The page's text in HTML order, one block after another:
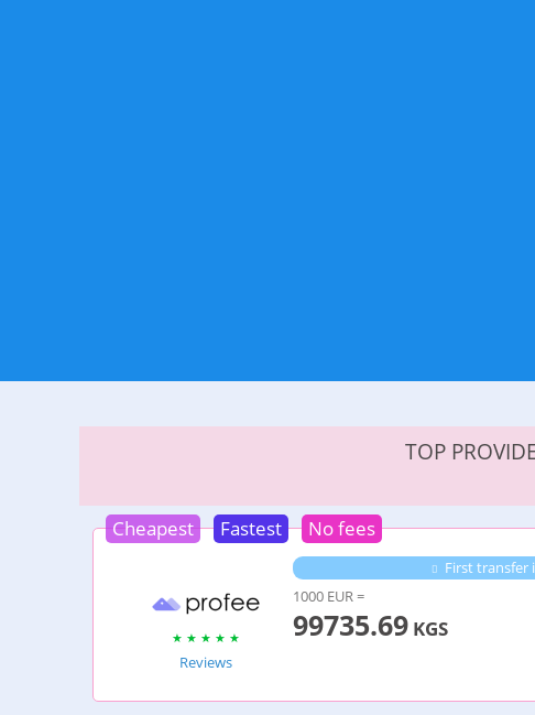
TOP
Cheapest Fastest No fees
Reviews
First transfer
1000 EUR =
99735.69KGS